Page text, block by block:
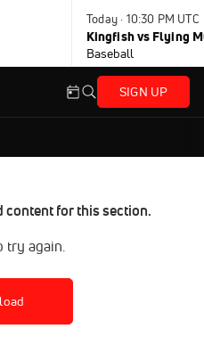
Today · 10:30 PM UTC
Kingfish vs Flying
Baseball
SIGN UP
content for this section.
try again.